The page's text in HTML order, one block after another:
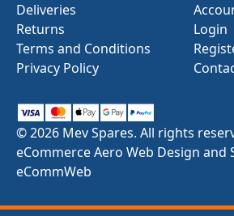
Deliveries
Returns
Terms and Conditions
Privacy Policy
Login
© 2026 Mev Spares. All rights
eCommerce Aero Web Design and
eCommWeb